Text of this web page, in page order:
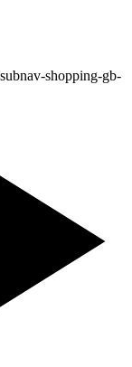
subnav-shopping-gb-